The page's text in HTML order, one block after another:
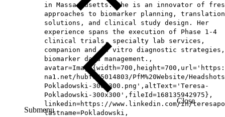
Close
Submenu
in Massachusetts. She is an innovator of
approaches to biomarker planning,
solutions, and clinical study design. Her
experience spans the execution of Phase 1-4
clinical trials, specialty lab services,
companion and in vitro diagnostic strategies,
biomarker data management.,
na1.net/hubfs/5014803/PfM%20Website/
Pokladowski-300x300.png',altText='Teresa-
Pokladowski-300x300',fileId=168135942975},
linkedin=https://www.linkedin.com/in/
lastname=Pokladowski,